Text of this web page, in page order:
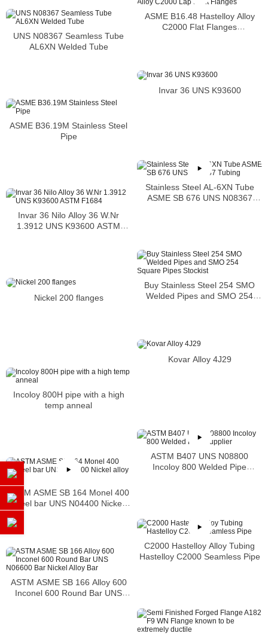
ASME B16.48 Hastelloy Alloy
C2000 Flat Flanges
UNS N08367 Seamless Tube
AL6XN Welded Tube
Invar 36 UNS K93600
ASME B36.19M Stainless Steel
Pipe
Stainless Steel AL-6XN Tube
ASME SB 676 UNS N08367
Invar 36 Nilo Alloy 36 W.Nr
1.3912 UNS K93600 ASTM
Buy Stainless Steel 254 SMO
Welded Pipes and SMO 254
Nickel 200 flanges
Kovar Alloy 4J29
Incoloy 800H pipe with a high
temp anneal
ASTM B407 UNS N08800
Incoloy 800 Welded Pipe
ASTM ASME SB 164 Monel 400
steel bar UNS N04400 Nickel
C2000 Hastelloy Alloy Tubing
Hastelloy C2000 Seamless Pipe
ASTM ASME SB 166 Alloy 600
Inconel 600 Round Bar UNS